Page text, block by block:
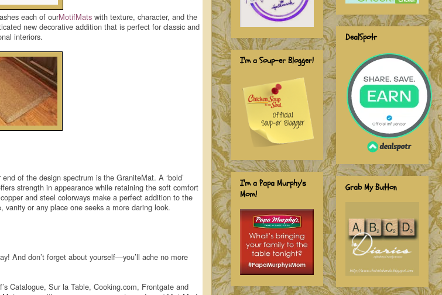
each of ourMotifMats with texture, character, and the
new decorative addition that is perfect for classic and
interiors.
of the design spectrum is the GraniteMat. A ‘bold’
strength in appearance while retaining the soft comfort
and steel colorways make a perfect addition to the
or any place one seeks a more daring look.
And don’t forget about yourself—you’ll ache no more
Catalogue, Sur la Table, Cooking.com, Frontgate and
I'm a Soup-er Blogger!
I'm a Papa Murphy's
Mom!
DealSpotr
Grab My Button